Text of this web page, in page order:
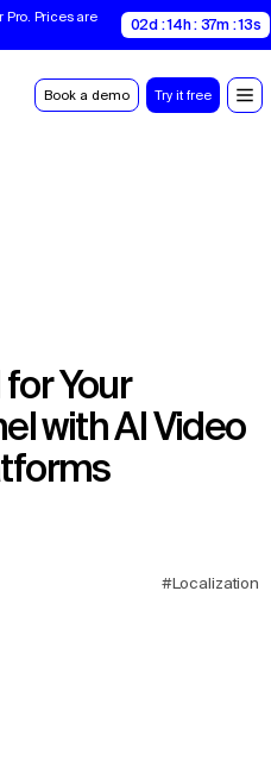
Pro. Prices are
02d : 14h : 37m : 12s
Book a demo Try it free
with AI Video
#Localization